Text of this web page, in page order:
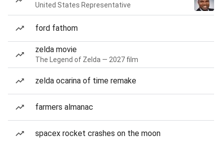
United States Representative
ford fathom
zelda movie
The Legend of Zelda — 2027 film
zelda ocarina of time remake
farmers almanac
spacex rocket crashes on the moon